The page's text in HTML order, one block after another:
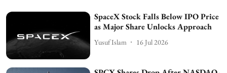
SpaceX Stock Falls Below IPO Price
as Major Share Unlocks Approach
Yusuf Islam 16 Jul 2026